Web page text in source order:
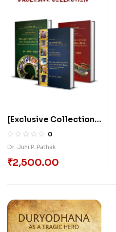
[Exclusive Collection]
3 Books of Film
Appreciation On
0
Dr. Juhi P. Pathak
₹2,500.00